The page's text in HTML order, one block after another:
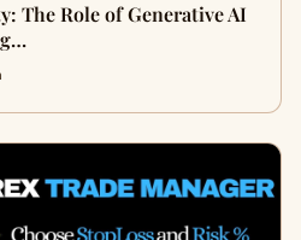
The Role of Generative AI